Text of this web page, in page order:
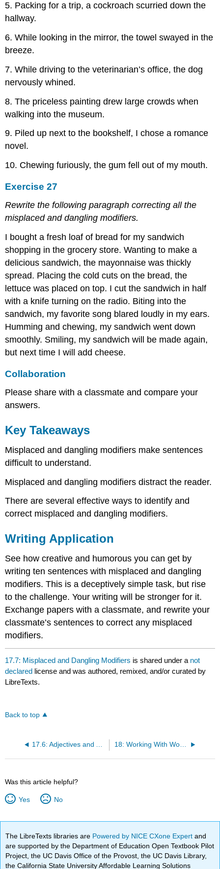
5. Packing for a trip, a cockroach scurried down the
hallway.
6. While looking in the mirror, the towel swayed in the
breeze.
7. While driving to the veterinarian’s office, the dog
nervously whined.
8. The priceless painting drew large crowds when
walking into the museum.
9. Piled up next to the bookshelf, I chose a romance
novel.
10. Chewing furiously, the gum fell out of my mouth.
Exercise 27
Rewrite the following paragraph correcting all the
misplaced and dangling modifiers.
I bought a fresh loaf of bread for my sandwich
shopping in the grocery store. Wanting to make a
delicious sandwich, the mayonnaise was thickly
spread. Placing the cold cuts on the bread, the
lettuce was placed on top. I cut the sandwich in half
with a knife turning on the radio. Biting into the
sandwich, my favorite song blared loudly in my ears.
Humming and chewing, my sandwich went down
smoothly. Smiling, my sandwich will be made again,
but next time I will add cheese.
Collaboration
Please share with a classmate and compare your
answers.
Key Takeaways
Misplaced and dangling modifiers make sentences
difficult to understand.
Misplaced and dangling modifiers distract the reader.
There are several effective ways to identify and
correct misplaced and dangling modifiers.
Writing Application
See how creative and humorous you can get by
writing ten sentences with misplaced and dangling
modifiers. This is a deceptively simple task, but rise
to the challenge. Your writing will be stronger for it.
Exchange papers with a classmate, and rewrite your
classmate’s sentences to correct any misplaced
modifiers.
17.7: Misplaced and Dangling Modifiers is shared under a not
declared license and was authored, remixed, and/or curated by
LibreTexts.
Back to top
18: Working With Words - Which Word is Right? (Boylan et al)
Was this article helpful?
Yes No
The LibreTexts libraries are Powered by NICE CXone Expertand
are supported by the Department of Education Open Textbook Pilot
Project, the UC Davis Office of the Provost, the UC Davis Library,
the California State University Affordable Learning Solutions